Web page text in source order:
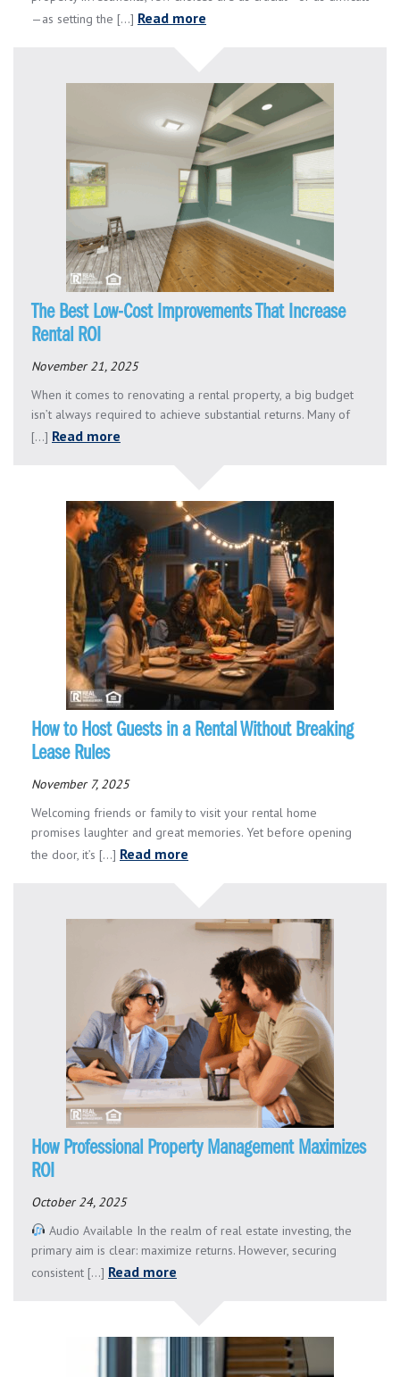
—as setting the [...] Read more
The Best Low-Cost Improvements That Increase
Rental ROI
November 21, 2025
When it comes to renovating a rental property, a big budget
isn’t always required to achieve substantial returns. Many of
[...] Read more
How to Host Guests in a Rental Without Breaking
Lease Rules
November 7, 2025
Welcoming friends or family to visit your rental home
promises laughter and great memories. Yet before opening
the door, it’s [...] Read more
How Professional Property Management Maximizes
ROI
October 24, 2025
Audio Available In the realm of real estate investing, the
primary aim is clear: maximize returns. However, securing
consistent [...] Read more